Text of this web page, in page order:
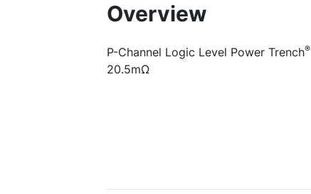
Overview
P-Channel Logic Level Power Trench®
20.5mΩ